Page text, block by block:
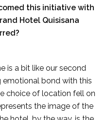
this initiative with
Hotel Quisisana
is a bit like our second
emotional bond with this
choice of location fell on
the image of the